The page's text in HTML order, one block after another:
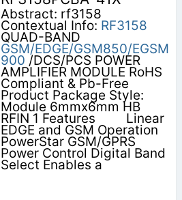
Abstract: rf3158
Contextual Info: RF3158
QUAD-BAND
GSM/EDGE/GSM850/EGSM
900 /DCS/PCS POWER
AMPLIFIER MODULE RoHS
Compliant & Pb-Free
Product Package Style:
Module 6mmx6mm HB
RFIN 1 Features         Linear
EDGE and GSM Operation
PowerStar GSM/GPRS
Power Control Digital Band
Select Enables a